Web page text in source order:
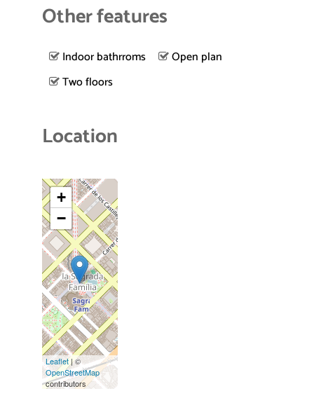
Other features
Indoor bathrroms
Open plan
Two floors
Location
+
−
Leaflet| ©
OpenStreetMap
contributors